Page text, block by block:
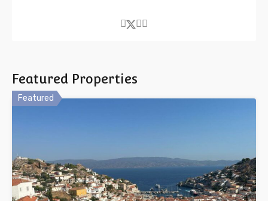
Featured Properties
Featured